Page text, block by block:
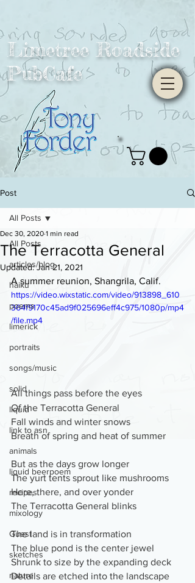
Limetree Roadside
PubCafe
Post
All Posts
articles/blog
haiku
poems
limerick
portraits
songs/music
solid
liquid
link to asn
animals
liquid beerpoem
recipes
mixology
Guest
sketches
nature
All Posts
The Terracotta General
Dec 30, 2020 1 min read
Updated:Jan 21, 2021
A summer reunion, Shangrila, Calif.
https://video.wixstatic.com/video/913898_610
364f9170c45ad9f025696eff4c975/1080p/mp4
/file.mp4
All things pass before the eyes
Of the Terracotta General
Fall winds and winter snows
Breath of spring and heat of summer
But as the days grow longer
The yurt tents sprout like mushrooms
Here, there, and over yonder
The Terracotta General blinks
The land is in transformation
The blue pond is the center jewel
Shrunk to size by the expanding deck
Details are etched into the landscape